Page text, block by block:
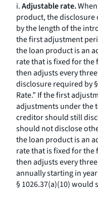
i.Adjustable rate.
product, the disclosure
by the length of the
the first adjustment
the loan product is an
rate that is fixed for the
then adjusts every
disclosure required by
Rate.” If the first
adjustments under the
creditor should still
should not disclose
the loan product is an
rate that is fixed for the
then adjusts every
annually starting in
§ 1026.37(a)(10) would